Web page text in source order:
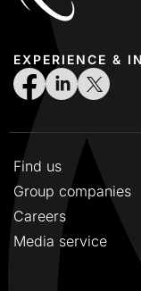
EXPERIENCE &
Find us
Group companies
Careers
Media service